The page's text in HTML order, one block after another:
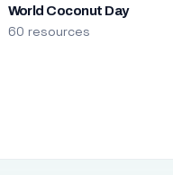
World Coconut Day
60 resources